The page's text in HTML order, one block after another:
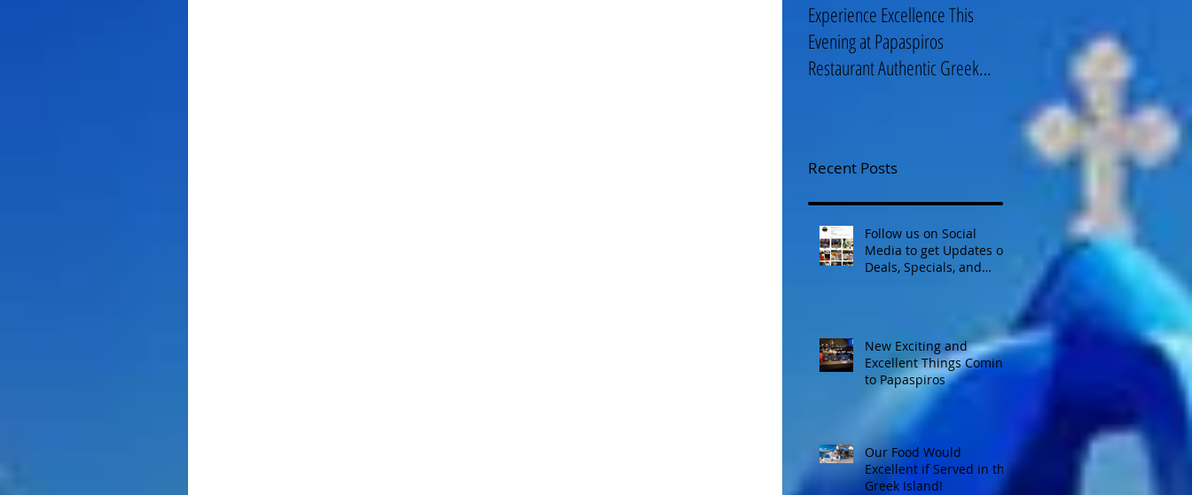
Experience Excellence This
Evening at Papaspiros
Restaurant Authentic Greek
Papaspiros Restaurant Lunch
Menu 728 Lake Street Oak
Park IL 708-358
Recent Posts
Follow us on Social
Media to get Updates on
Deals, Specials, and
New Exciting and
Excellent Things Coming
to Papaspiros
Our Food Would
Excellent if Served in the
Greek Island!